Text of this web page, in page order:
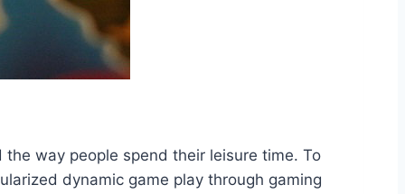
way people spend their leisure time. To
dynamic game play through gaming